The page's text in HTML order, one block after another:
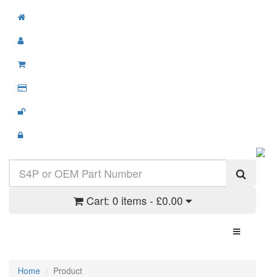
Cart: 0 items - £0.00
Toggle
Home Product